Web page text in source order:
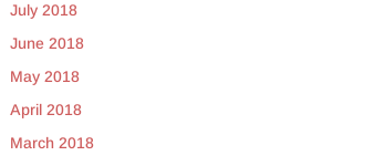
July 2018
June 2018
May 2018
April 2018
March 2018